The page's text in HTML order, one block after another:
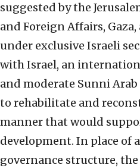
suggested by the
and Foreign Affairs,
under exclusive Israeli
with Israel, an
and moderate Sunni
to rehabilitate and
manner that would
development. In place of
governance structure,